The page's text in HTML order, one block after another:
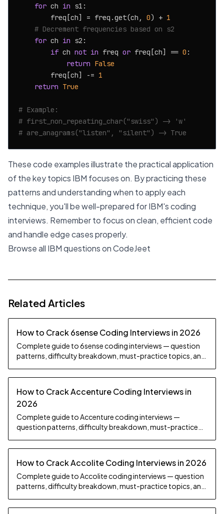
for ch in s1:
        freq[ch] = freq.get(ch,
0) + 1
# Decrement frequencies based on s2
for ch in s2:
if ch not in freq or freq[ch] == 0 :
return False
        freq[ch] -=
1
return True
# Example:
# first_non_repeating_char("swiss") -> 'w'
# are_anagrams("listen", "silent") -> True
These code examples illustrate the practical application
of the key topics IBM focuses on. By practicing these
patterns and understanding when to apply each
technique, you'll be well-prepared for IBM's coding
interviews. Remember to focus on clean, efficient code
and handle edge cases properly.
Browse all IBM questions on CodeJeet
Related Articles
How to Crack 6sense Coding Interviews in 2026
Complete guide to 6sense coding interviews — question
patterns, difficulty breakdown, must-practice topics, and
How to Crack Accenture Coding Interviews in
2026
Complete guide to Accenture coding interviews —
question patterns, difficulty breakdown, must-practice
How to Crack Accolite Coding Interviews in 2026
Complete guide to Accolite coding interviews — question
patterns, difficulty breakdown, must-practice topics, and